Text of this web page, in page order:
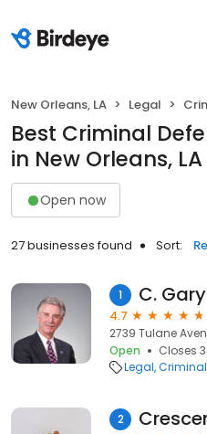
New Orleans, LA Legal
Best Criminal
in New Orleans, LA
Open now
27 businesses found Sort:
1 C.
4.7
2739 Tulane
Open
Closes
Legal Criminal
2